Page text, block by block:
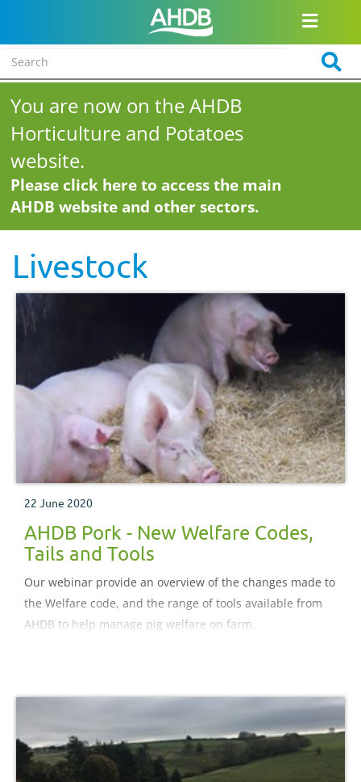
You are now on the AHDB
Horticulture and Potatoes
website.
Please click here to access the main
AHDB website and other sectors.
Livestock
22 June 2020
AHDB Pork - New Welfare Codes,
Tails and Tools
Our webinar provide an overview of the changes made to
the Welfare code, and the range of tools available from
AHDB to help manage pig welfare on farm.